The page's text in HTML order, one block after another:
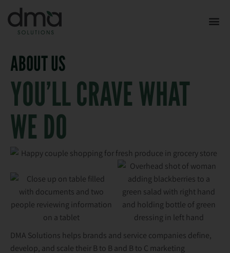
ABOUT US
YOU’LL CRAVE WHAT
WE DO
DMA Solutions helps brands and service companies define,
develop, and scale their B to B and B to C marketing